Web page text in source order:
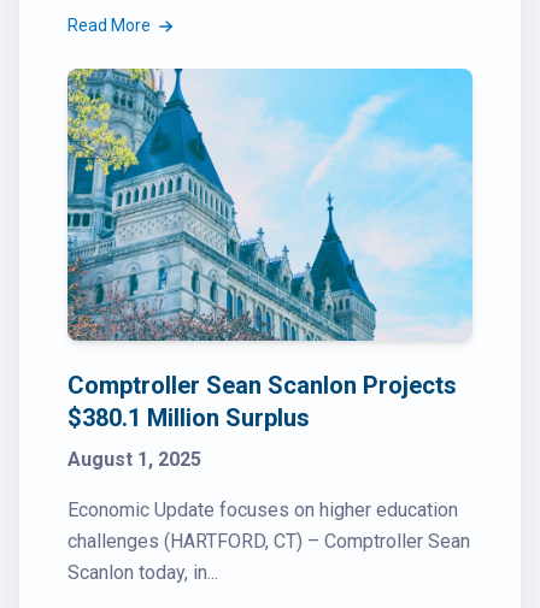
Read More
Comptroller Sean Scanlon Projects
$380.1 Million Surplus
August 1, 2025
Economic Update focuses on higher education
challenges (HARTFORD, CT) – Comptroller Sean
Scanlon today, in...